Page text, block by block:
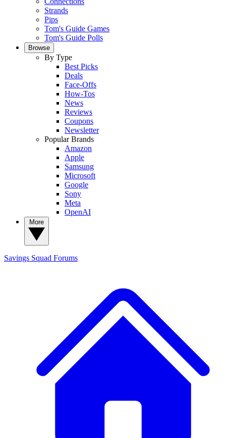
Strands
Pips
Tom's Guide Games
Tom's Guide Polls
Browse
By Type
Best Picks
Deals
Face-Offs
How-Tos
News
Reviews
Coupons
Newsletter
Popular Brands
Amazon
Apple
Samsung
Microsoft
Google
Sony
Meta
OpenAI
Savings Squad Forums